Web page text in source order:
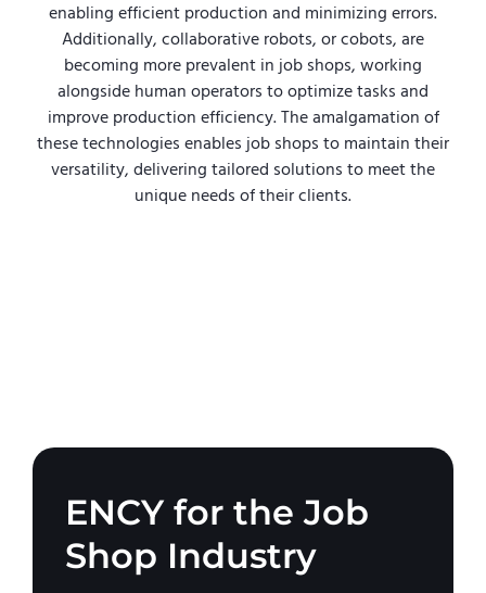
enabling efficient production and minimizing errors.
Additionally, collaborative robots, or cobots, are
becoming more prevalent in job shops, working
alongside human operators to optimize tasks and
improve production efficiency. The amalgamation of
these technologies enables job shops to maintain their
versatility, delivering tailored solutions to meet the
unique needs of their clients.
ENCY for the Job
Shop Industry